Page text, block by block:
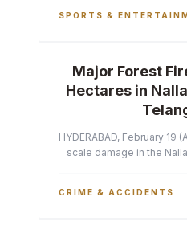
SPORTS &
Major Forest
Hectares in
HYDERABAD, February
scale damage in the
CRIME & ACCIDENTS